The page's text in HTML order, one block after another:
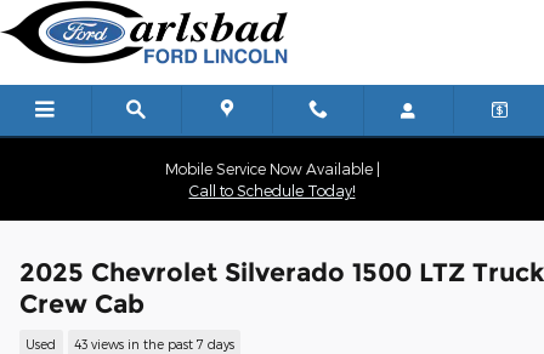
Skip to main content
Mobile Service Now Available |
Call to Schedule Today!
2025 Chevrolet Silverado 1500 LTZ Truck
Crew Cab
Used 43 views in the past 7 days